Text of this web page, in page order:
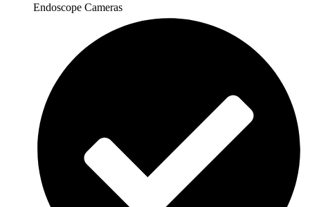
Endoscope Cameras